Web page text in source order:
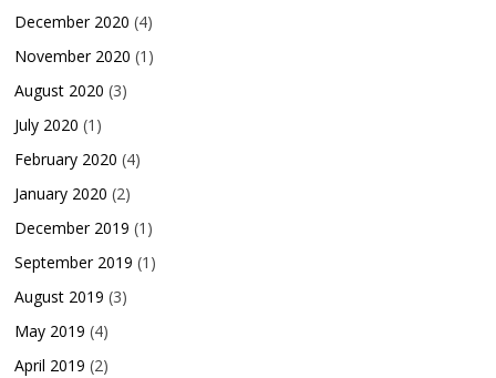
December 2020 (4)
November 2020 (1)
August 2020 (3)
July 2020 (1)
February 2020 (4)
January 2020 (2)
December 2019 (1)
September 2019 (1)
August 2019 (3)
May 2019 (4)
April 2019 (2)